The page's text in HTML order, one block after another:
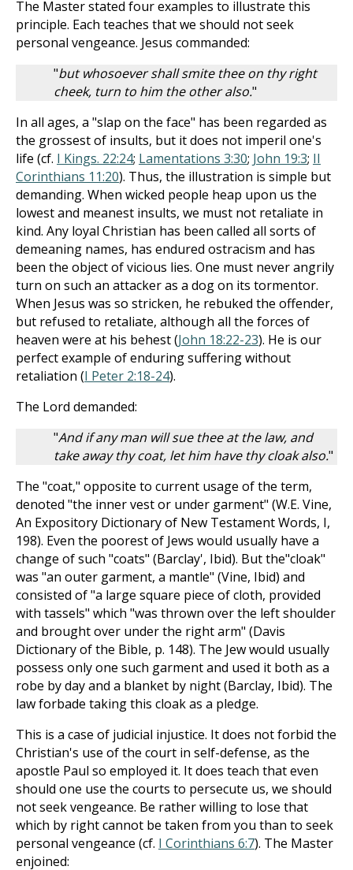
The Master stated four examples to illustrate this
principle. Each teaches that we should not seek
personal vengeance. Jesus commanded:
"but whosoever shall smite thee on thy right
cheek, turn to him the other also."
In all ages, a "slap on the face" has been regarded as
the grossest of insults, but it does not imperil one's
life (cf. I Kings. 22:24; Lamentations 3:30; John 19:3; II
Corinthians 11:20). Thus, the illustration is simple but
demanding. When wicked people heap upon us the
lowest and meanest insults, we must not retaliate in
kind. Any loyal Christian has been called all sorts of
demeaning names, has endured ostracism and has
been the object of vicious lies. One must never angrily
turn on such an attacker as a dog on its tormentor.
When Jesus was so stricken, he rebuked the offender,
but refused to retaliate, although all the forces of
heaven were at his behest (John 18:22-23). He is our
perfect example of enduring suffering without
retaliation (I Peter 2:18-24).
The Lord demanded:
"And if any man will sue thee at the law, and
take away thy coat, let him have thy cloak also."
The "coat," opposite to current usage of the term,
denoted "the inner vest or under garment" (W.E. Vine,
An Expository Dictionary of New Testament Words, I,
198). Even the poorest of Jews would usually have a
change of such "coats" (Barclay', Ibid). But the"cloak"
was "an outer garment, a mantle" (Vine, Ibid) and
consisted of "a large square piece of cloth, provided
with tassels" which "was thrown over the left shoulder
and brought over under the right arm" (Davis
Dictionary of the Bible, p. 148). The Jew would usually
possess only one such garment and used it both as a
robe by day and a blanket by night (Barclay, Ibid). The
law forbade taking this cloak as a pledge.
This is a case of judicial injustice. It does not forbid the
Christian's use of the court in self-defense, as the
apostle Paul so employed it. It does teach that even
should one use the courts to persecute us, we should
not seek vengeance. Be rather willing to lose that
which by right cannot be taken from you than to seek
personal vengeance (cf. I Corinthians 6:7). The Master
enjoined: